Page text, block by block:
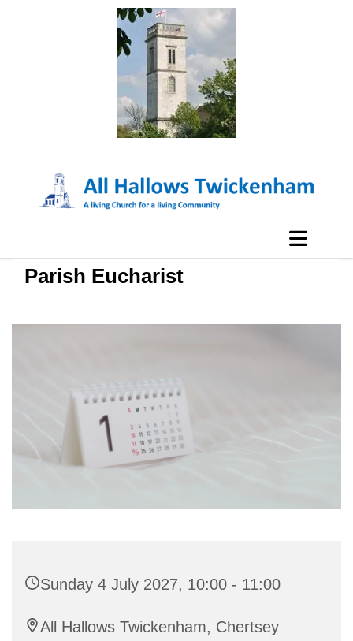
Parish Eucharist
Sunday 4 July 2027, 10:00 - 11:00
All Hallows Twickenham, Chertsey